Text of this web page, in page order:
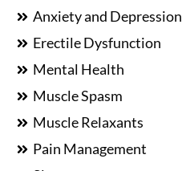
Anxiety and Depression
Erectile Dysfunction
Mental Health
Muscle Spasm
Muscle Relaxants
Pain Management